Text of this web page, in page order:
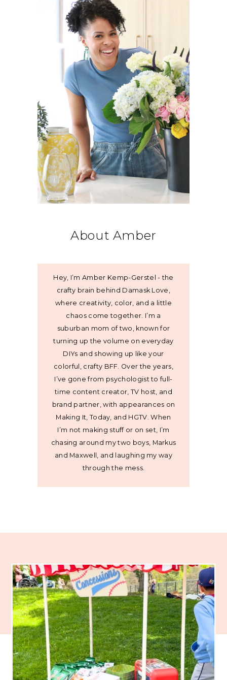
About Amber
Hey, I’m Amber Kemp-Gerstel - the
crafty brain behind Damask Love,
where creativity, color, and a little
chaos come together. I’m a
suburban mom of two, known for
turning up the volume on everyday
DIYs and showing up like your
colorful, crafty BFF. Over the years,
I’ve gone from psychologist to full-
time content creator, TV host, and
brand partner, with appearances on
Making It, Today, and HGTV. When
I’m not making stuff or on set, I’m
chasing around my two boys, Markus
and Maxwell, and laughing my way
through the mess.